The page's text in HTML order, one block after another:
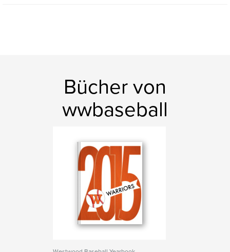
Bücher von
wwbaseball